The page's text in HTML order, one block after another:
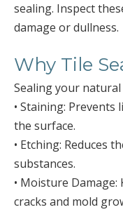
sealing. Inspect
damage or dullness.
Why Tile
Sealing your
• Staining:
the surface.
• Etching: Reduces
substances.
• Moisture
cracks and mold